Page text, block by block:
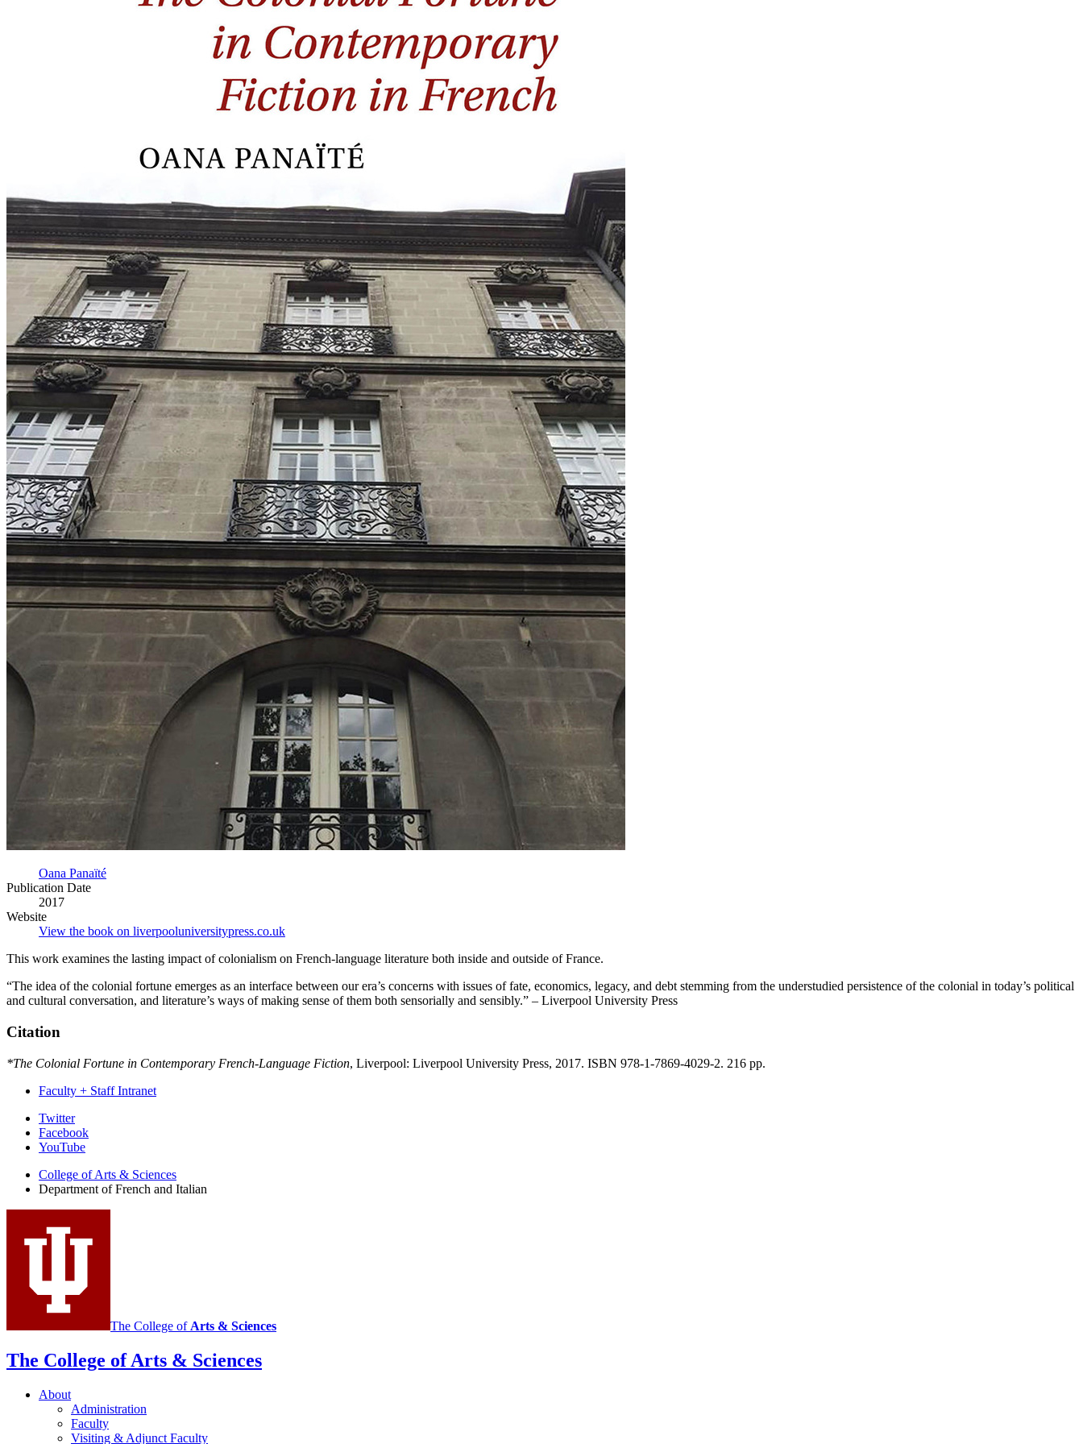
Oana Panaïté
Publication Date
2017
Website
View the book on liverpooluniversitypress.co.uk
This work examines the lasting impact of colonialism on French-language literature both inside and outside of France.
“The idea of the colonial fortune emerges as an interface between our era’s concerns with issues of fate, economics, legacy, and debt stemming from the understudied persistence of the colonial in today’s political
and cultural conversation, and literature’s ways of making sense of them both sensorially and sensibly.” – Liverpool University Press
Citation
*The Colonial Fortune in Contemporary French-Language Fiction, Liverpool: Liverpool University Press, 2017. ISBN 978-1-7869-4029-2. 216 pp.
Faculty + Staff Intranet
Department
and
Italian
social
media
Twitter
Facebook
YouTube
College of Arts & Sciences
Department of French and Italian
The College of Arts & Sciences
The College of Arts & Sciences
About
Administration
Faculty
Visiting & Adjunct Faculty